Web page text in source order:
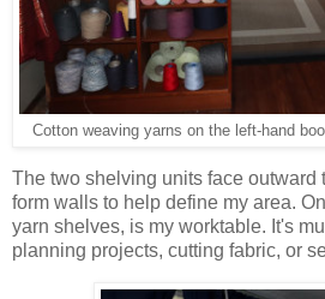
Cotton weaving yarns on the left-hand
The two shelving units face outward
form walls to help define my area.
yarn shelves, is my worktable. It's
planning projects, cutting fabric, or